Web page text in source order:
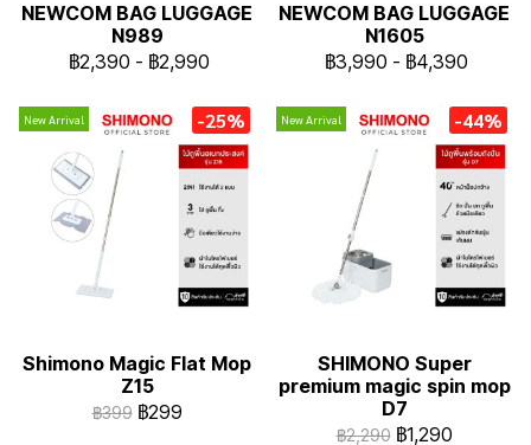
NEWCOM BAG LUGGAGE
N989
฿2,390 - ฿2,990
NEWCOM BAG LUGGAGE
N1605
฿3,990 - ฿4,390
New Arrival -25%
Shimono Magic Flat Mop
Z15
฿399 ฿299
New Arrival -44%
SHIMONO Super
premium magic spin mop
D7
฿2,290 ฿1,290